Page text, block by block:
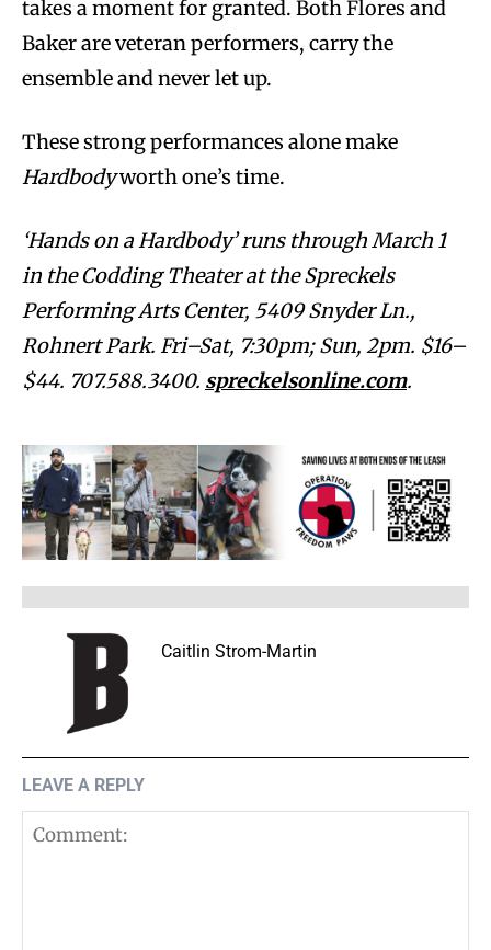
takes a moment for granted. Both Flores and
Baker are veteran performers, carry the
ensemble and never let up.
These strong performances alone make
Hardbodyworth one’s time.
‘Hands on a Hardbody’ runs through March 1
in the Codding Theater at the Spreckels
Performing Arts Center, 5409 Snyder Ln.,
Rohnert Park. Fri–Sat, 7:30pm; Sun, 2pm. $16–
$44. 707.588.3400. spreckelsonline.com.
Caitlin Strom-Martin
LEAVE A REPLY